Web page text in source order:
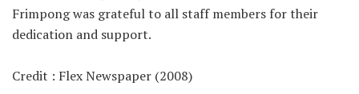
Frimpong was grateful to all staff members for their
dedication and support.
Credit : Flex Newspaper (2008)